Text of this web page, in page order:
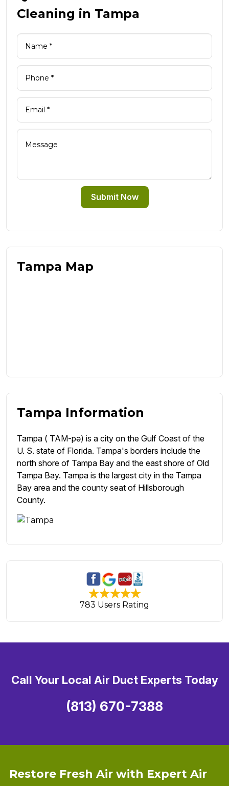
Cleaning in Tampa
Submit Now
Tampa Map
Tampa Information
Tampa ( TAM-pə) is a city on the Gulf Coast of the
U. S. state of Florida. Tampa's borders include the
north shore of Tampa Bay and the east shore of Old
Tampa Bay. Tampa is the largest city in the Tampa
Bay area and the county seat of Hillsborough
County.
783 Users Rating
Restore Fresh Air with Expert Air
Call Your Local Air Duct Experts Today
(813) 670-7388